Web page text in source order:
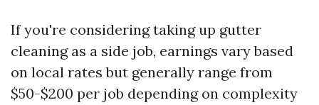
If you're considering taking up gutter
cleaning as a side job, earnings vary based
on local rates but generally range from
$50-$200 per job depending on complexity